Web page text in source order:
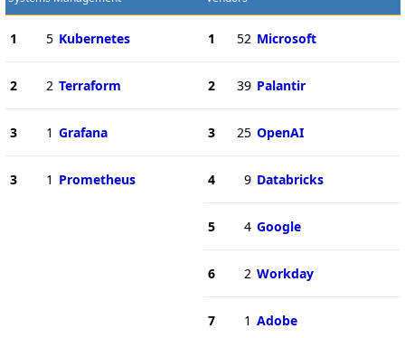
1 5 Kubernetes
2 2 Terraform
3 1 Grafana
3 1 Prometheus
1 52 Microsoft
2 39 Palantir
3 25 OpenAI
4 9 Databricks
5 4 Google
6 2 Workday
7 1 Adobe